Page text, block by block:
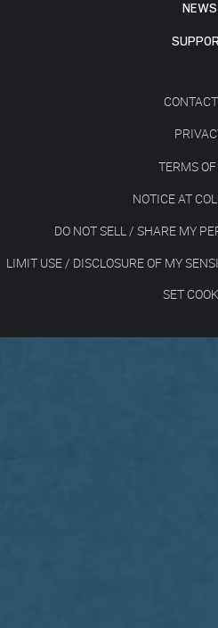
NEWS
TERMS
NOTICE AT
DO NOT SELL / SHARE MY
LIMIT USE / DISCLOSURE OF MY
SET